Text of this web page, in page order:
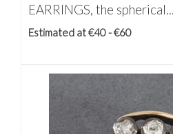
EARRINGS, the spherical...
Estimated at €40 - €60